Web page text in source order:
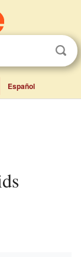
Español